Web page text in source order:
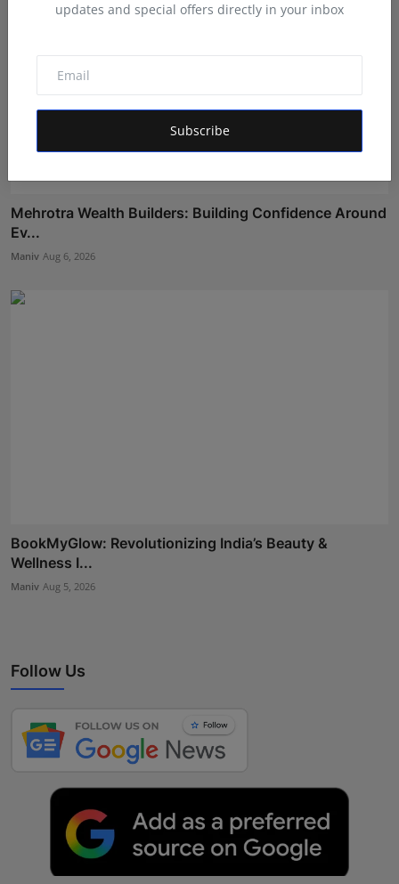
updates and special offers directly in your inbox
Subscribe
Mehrotra Wealth Builders: Building Confidence Around
Ev...
Maniv Aug 6, 2026
BookMyGlow: Revolutionizing India’s Beauty &
Wellness I...
Maniv Aug 5, 2026
Follow Us